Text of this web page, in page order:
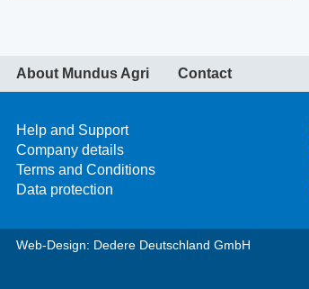
About Mundus Agri Contact
Help and Support
Company details
Terms and Conditions
Data protection
Web-Design: Dedere Deutschland GmbH